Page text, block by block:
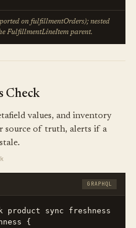
on fulfillmentOrders); nested
FulfillmentLineItem parent.
Check
values, and inventory
source of truth, alerts if a
GRAPHQL
product sync freshness
{